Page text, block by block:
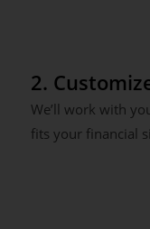
2.
We’ll work with
fits your financial